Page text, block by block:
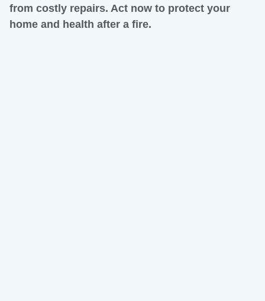
from costly repairs. Act now to protect your
home and health after a fire.